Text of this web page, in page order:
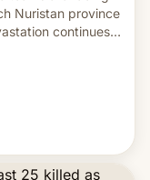
Nuristan province
continues